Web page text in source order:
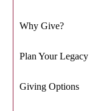
Why Give?
Plan Your Legacy
Giving Options